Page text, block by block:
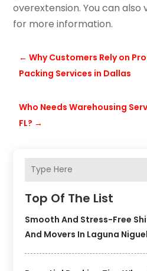
Top Of The List
Smooth And Stress-Free
And Movers In Laguna
overextension. You can also
for more information.
←Why Customers Rely on
Packing Services in Dallas
Who Needs Warehousing
FL? →